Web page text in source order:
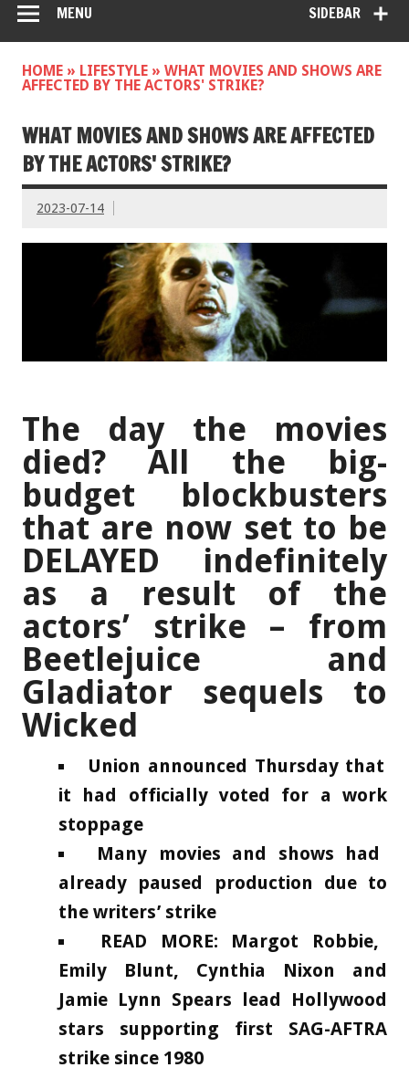
SIDEBAR
MENU
HOME » LIFESTYLE » WHAT MOVIES AND SHOWS ARE
AFFECTED BY THE ACTORS' STRIKE?
WHAT MOVIES AND SHOWS ARE AFFECTED
BY THE ACTORS' STRIKE?
2023-07-14
The day the movies
died? All the big-
budget blockbusters
that are now set to be
DELAYED indefinitely
as a result of the
actors’ strike – from
Beetlejuice and
Gladiator sequels to
Wicked
Union announced Thursday that
it had officially voted for a work
stoppage
Many movies and shows had
already paused production due to
the writers’ strike
READ MORE: Margot Robbie,
Emily Blunt, Cynthia Nixon and
Jamie Lynn Spears lead Hollywood
stars supporting first SAG-AFTRA
strike since 1980